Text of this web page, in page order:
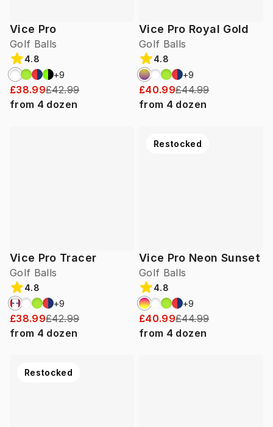
Vice Pro
Golf Balls
4.8
+9
£38.99£42.99
from 4 dozen
Vice Pro Royal Gold
Golf Balls
4.8
+9
£40.99£44.99
from 4 dozen
Vice Pro Tracer
Golf Balls
4.8
+9
£38.99£42.99
from 4 dozen
Vice Pro Neon Sunset
Golf Balls
Restocked
4.8
+9
£40.99£44.99
from 4 dozen
Restocked